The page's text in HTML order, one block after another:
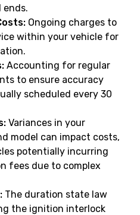
ends.
Ongoing charges to
within your vehicle for
Accounting for regular
to ensure accuracy
scheduled every 30
Variances in your
model can impact costs,
potentially incurring
fees due to complex
The duration state law
the ignition interlock